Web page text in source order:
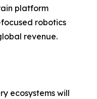
platform
robotics
revenue.
ecosystems will